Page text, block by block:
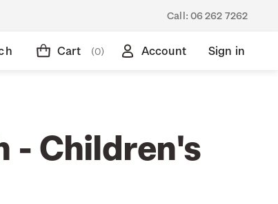
Call: 06 262 7262
Cart (0) Account Sign in
- Children's